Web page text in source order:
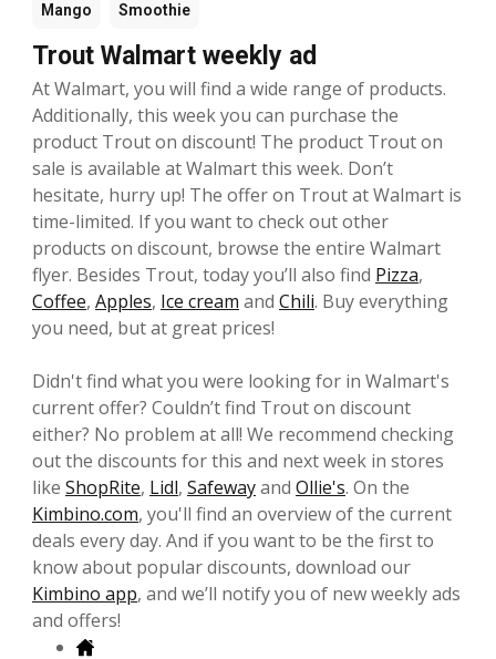
Mango Smoothie
Trout Walmart weekly ad
At Walmart, you will find a wide range of products.
Additionally, this week you can purchase the
product Trout on discount! The product Trout on
sale is available at Walmart this week. Don’t
hesitate, hurry up! The offer on Trout at Walmart is
time-limited. If you want to check out other
products on discount, browse the entire Walmart
flyer. Besides Trout, today you’ll also find Pizza,
Coffee, Apples, Ice cream and Chili. Buy everything
you need, but at great prices!
Didn't find what you were looking for in Walmart's
current offer? Couldn’t find Trout on discount
either? No problem at all! We recommend checking
out the discounts for this and next week in stores
like ShopRite, Lidl, Safewayand Ollie's. On the
Kimbino.com, you'll find an overview of the current
deals every day. And if you want to be the first to
know about popular discounts, download our
Kimbino app, and we’ll notify you of new weekly ads
and offers!